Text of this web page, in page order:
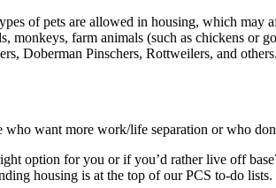
of pets are allowed in housing, which
monkeys, farm animals (such as chickens or
Doberman Pinschers, Rottweilers, and
want more work/life separation or who
option for you or if you’d rather live off
housing is at the top of our PCS to-do